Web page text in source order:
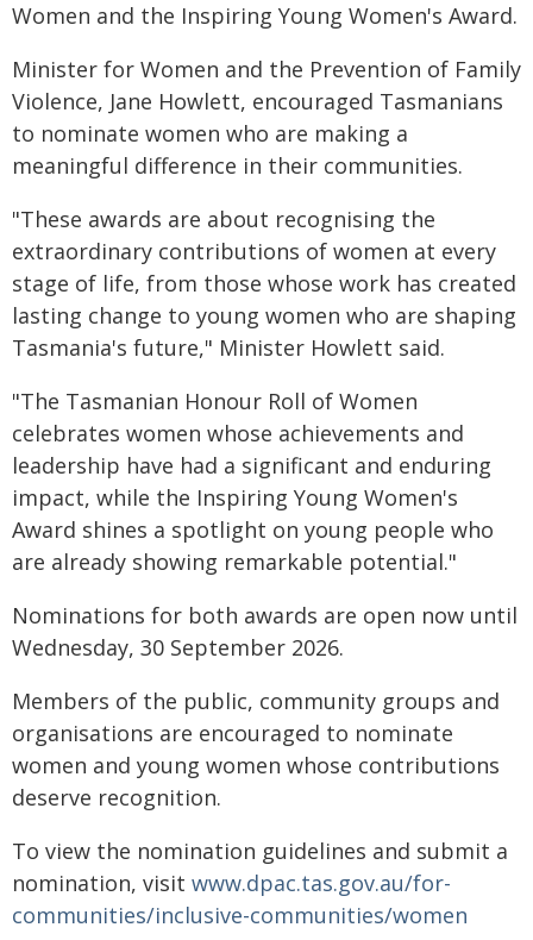
Women and the Inspiring Young Women's Award.
Minister for Women and the Prevention of Family
Violence, Jane Howlett, encouraged Tasmanians
to nominate women who are making a
meaningful difference in their communities.
"These awards are about recognising the
extraordinary contributions of women at every
stage of life, from those whose work has created
lasting change to young women who are shaping
Tasmania's future," Minister Howlett said.
"The Tasmanian Honour Roll of Women
celebrates women whose achievements and
leadership have had a significant and enduring
impact, while the Inspiring Young Women's
Award shines a spotlight on young people who
are already showing remarkable potential."
Nominations for both awards are open now until
Wednesday, 30 September 2026.
Members of the public, community groups and
organisations are encouraged to nominate
women and young women whose contributions
deserve recognition.
To view the nomination guidelines and submit a
nomination, visit www.dpac.tas.gov.au/for-
communities/inclusive-communities/women